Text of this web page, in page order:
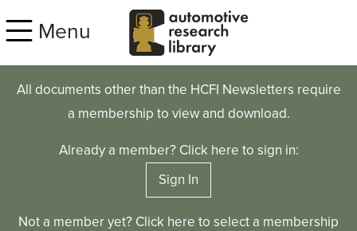
Menu
All documents other than the HCFI Newsletters require
a membership to view and download.
Already a member? Click here to sign in:
Sign In
Not a member yet? Click here to select a membership